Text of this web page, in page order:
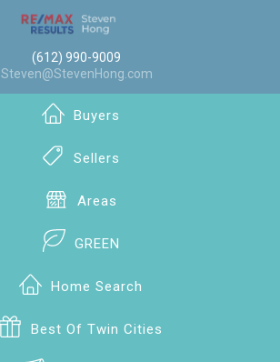
(612) 990-9009
Steven@StevenHong.com
Buyers
Sellers
Areas
GREEN
Home Search
Best Of Twin Cities